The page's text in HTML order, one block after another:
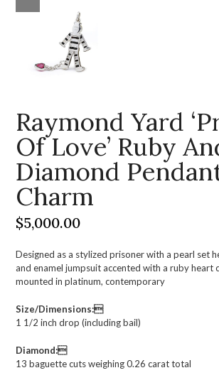
Raymond Yard
Of Love’ Ruby
Diamond
Charm
$5,000.00
Designed as a stylized prisoner with a pearl set
and enamel jumpsuit accented with a ruby heart
mounted in platinum, contemporary
Size/Dimensions:
1 1/2 inch drop (including bail)
Diamond:
13 baguette cuts weighing 0.26 carat total